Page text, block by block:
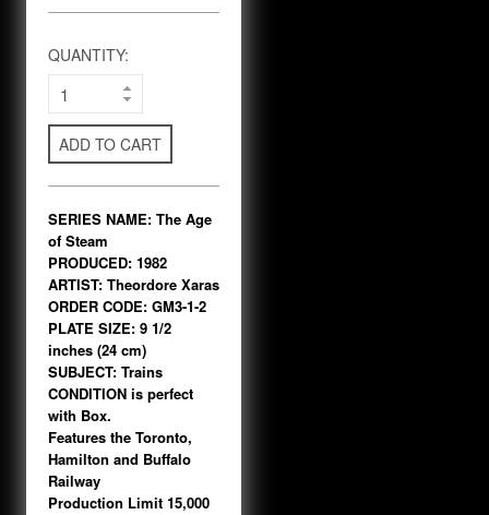
QUANTITY:
ADD TO CART
SERIES NAME: The Age
of Steam
PRODUCED: 1982
ARTIST: Theordore Xaras
ORDER CODE: GM3-1-2
PLATE SIZE: 9 1/2
inches (24 cm)
SUBJECT: Trains
CONDITION is perfect
with Box.
Features the Toronto,
Hamilton and Buffalo
Railway
Production Limit 15,000